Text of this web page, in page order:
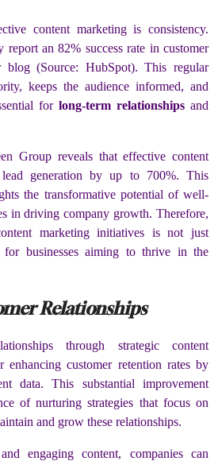
content marketing is consistency.
an 82% success rate in customer
blog (Source: HubSpot). This regular
keeps the audience informed, and
for long-term relationshipsand
Group reveals that effective content
lead generation by up to 700%. This
the transformative potential of well-
in driving company growth. Therefore,
marketing initiatives is not just
for businesses aiming to thrive in the
Relationships
through strategic content
enhancing customer retention rates by
data. This substantial improvement
of nurturing strategies that focus on
and grow these relationships.
engaging content, companies can